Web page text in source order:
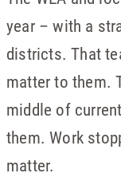
year – with a
districts. That
matter to them.
middle of
them. Work
matter.